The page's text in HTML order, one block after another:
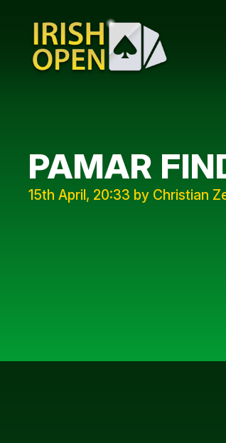
PAMAR
15th April, 20:33 by Christian